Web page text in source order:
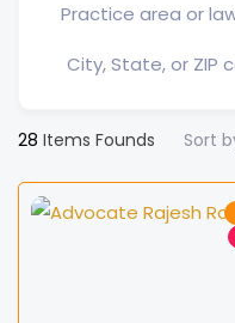
28 Items Founds Sort